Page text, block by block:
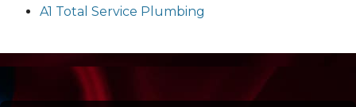
A1 Total Service Plumbing